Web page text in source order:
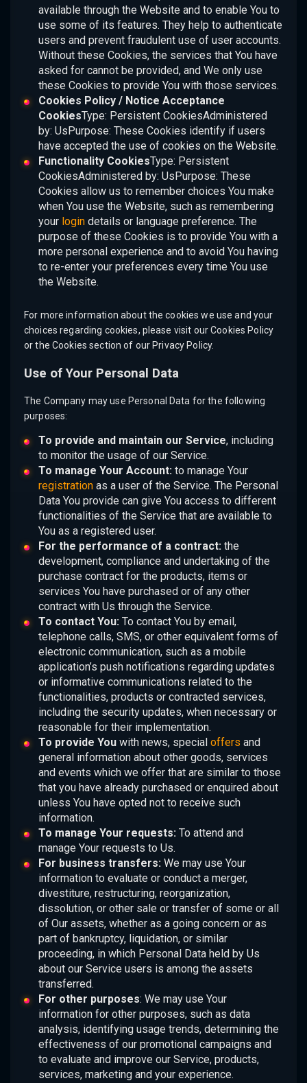
available through the Website and to enable You to
use some of its features. They help to authenticate
users and prevent fraudulent use of user accounts.
Without these Cookies, the services that You have
asked for cannot be provided, and We only use
these Cookies to provide You with those services.
Cookies Policy / Notice Acceptance
CookiesType: Persistent CookiesAdministered
by: UsPurpose: These Cookies identify if users
have accepted the use of cookies on the Website.
Functionality CookiesType: Persistent
CookiesAdministered by: UsPurpose: These
Cookies allow us to remember choices You make
when You use the Website, such as remembering
your logindetails or language preference. The
purpose of these Cookies is to provide You with a
more personal experience and to avoid You having
to re-enter your preferences every time You use
the Website.
For more information about the cookies we use and your
choices regarding cookies, please visit our Cookies Policy
or the Cookies section of our Privacy Policy.
Use of Your Personal Data
The Company may use Personal Data for the following
purposes:
To provide and maintain our Service, including
to monitor the usage of our Service.
To manage Your Account:to manage Your
registrationas a user of the Service. The Personal
Data You provide can give You access to different
functionalities of the Service that are available to
You as a registered user.
For the performance of a contract:the
development, compliance and undertaking of the
purchase contract for the products, items or
services You have purchased or of any other
contract with Us through the Service.
To contact You:To contact You by email,
telephone calls, SMS, or other equivalent forms of
electronic communication, such as a mobile
application’s push notifications regarding updates
or informative communications related to the
functionalities, products or contracted services,
including the security updates, when necessary or
reasonable for their implementation.
To provide Youwith news, special offers and
general information about other goods, services
and events which we offer that are similar to those
that you have already purchased or enquired about
unless You have opted not to receive such
information.
To manage Your requests:To attend and
manage Your requests to Us.
For business transfers:We may use Your
information to evaluate or conduct a merger,
divestiture, restructuring, reorganization,
dissolution, or other sale or transfer of some or all
of Our assets, whether as a going concern or as
part of bankruptcy, liquidation, or similar
proceeding, in which Personal Data held by Us
about our Service users is among the assets
transferred.
For other purposes: We may use Your
information for other purposes, such as data
analysis, identifying usage trends, determining the
effectiveness of our promotional campaigns and
to evaluate and improve our Service, products,
services, marketing and your experience.